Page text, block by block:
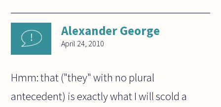
Alexander George
April 24, 2010
Hmm: that ("they" with no plural
antecedent) is exactly what I will scold a